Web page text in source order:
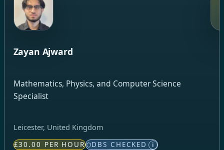
Zayan Ajward
Mathematics, Physics, and Computer Science
Specialist
Leicester, United Kingdom
£30.00 PER HOUR DBS CHECKED i